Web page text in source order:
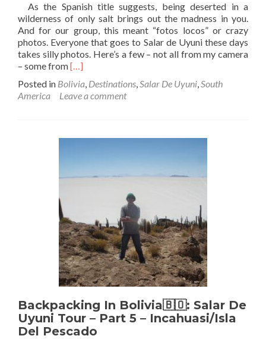
As the Spanish title suggests, being deserted in a
wilderness of only salt brings out the madness in you.
And for our group, this meant “fotos locos” or crazy
photos. Everyone that goes to Salar de Uyuni these days
takes silly photos. Here’s a few – not all from my camera
– some fromRead
about
Backpacking
🇧🇴:
Fotos
Locos
[…]
Posted in Bolivia, Destinations,Salar De Uyuni,South
America
Leave a comment
Backpacking In Bolivia🇧🇴: Salar De
Uyuni Tour – Part 5 – Incahuasi/Isla
Del Pescado